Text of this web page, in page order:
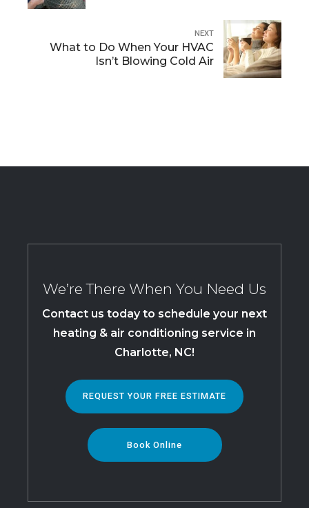
NEXT
What to Do When Your HVAC
Isn’t Blowing Cold Air
We’re There When You Need Us
Contact us today to schedule your next
heating & air conditioning service in
Charlotte, NC!
REQUEST YOUR FREE ESTIMATE
Book Online